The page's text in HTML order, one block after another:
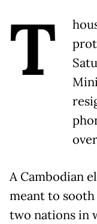
T
A Cambodian
meant to
two nations in